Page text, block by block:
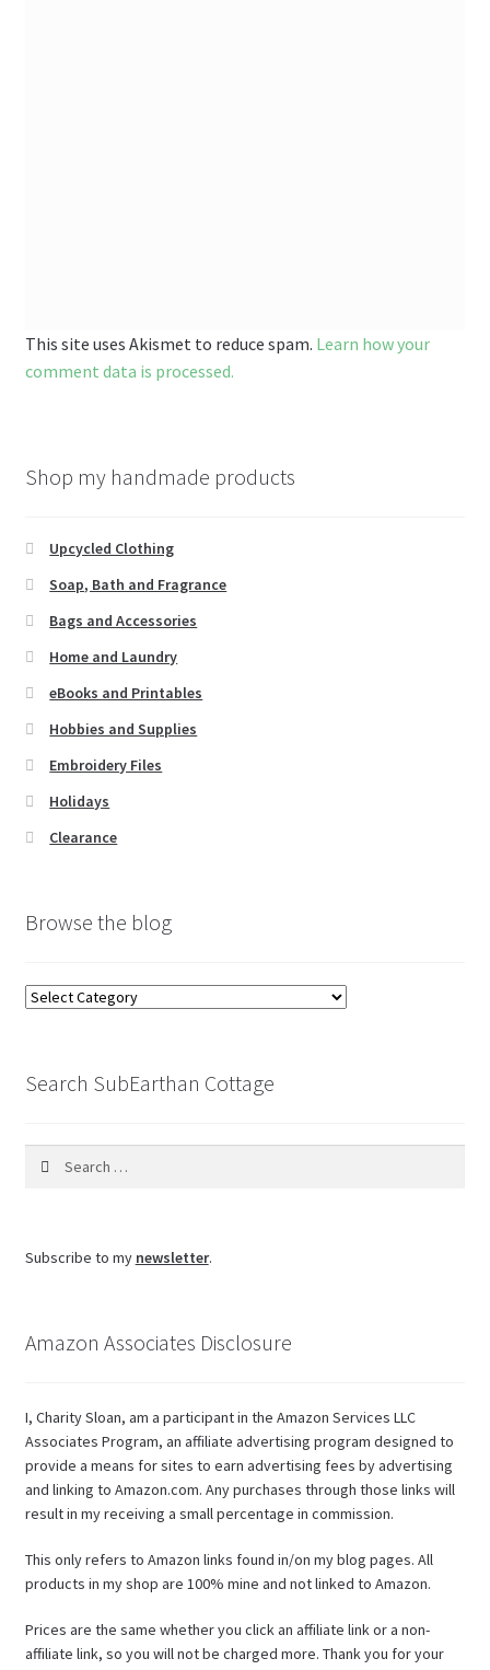
This site uses Akismet to reduce spam. Learn how your
comment data is processed.
Shop my handmade products
Upcycled Clothing
Soap, Bath and Fragrance
Bags and Accessories
Home and Laundry
eBooks and Printables
Hobbies and Supplies
Embroidery Files
Holidays
Clearance
Browse the blog
Browse
Search SubEarthan Cottage
Subscribe to my newsletter.
Amazon Associates Disclosure
I, Charity Sloan, am a participant in the Amazon Services LLC
Associates Program, an affiliate advertising program designed to
provide a means for sites to earn advertising fees by advertising
and linking to Amazon.com. Any purchases through those links will
result in my receiving a small percentage in commission.
This only refers to Amazon links found in/on my blog pages. All
products in my shop are 100% mine and not linked to Amazon.
Prices are the same whether you click an affiliate link or a non-
affiliate link, so you will not be charged more. Thank you for your